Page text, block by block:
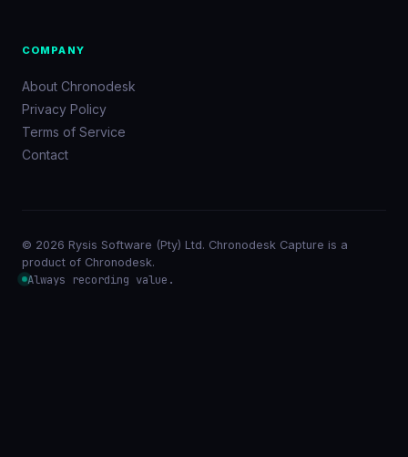
COMPANY
About Chronodesk
Privacy Policy
Terms of Service
Contact
© 2026 Rysis Software (Pty) Ltd. Chronodesk Capture is a
product of Chronodesk.
Always recording value.